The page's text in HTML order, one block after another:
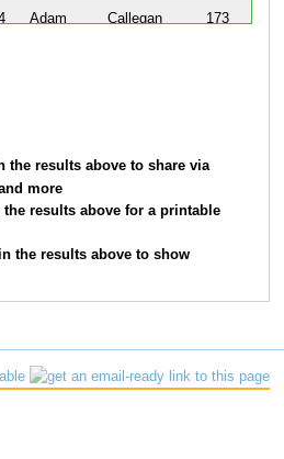
Adam Callegan 173
Matthew
results above to share via
more
results above for a printable
the results above to show